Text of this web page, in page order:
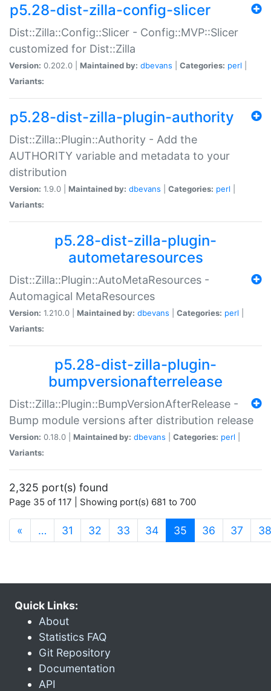
p5.28-dist-zilla-config-slicer
Dist::Zilla::Config::Slicer - Config::MVP::Slicer
customized for Dist::Zilla
Version: 0.202.0 | Maintained by: dbevans Categories: perl
Variants:
p5.28-dist-zilla-plugin-authority
Dist::Zilla::Plugin::Authority - Add the
AUTHORITY variable and metadata to your
distribution
Version: 1.9.0 | Maintained by: dbevans Categories: perl
Variants:
p5.28-dist-zilla-plugin-
autometaresources
Dist::Zilla::Plugin::AutoMetaResources -
Automagical MetaResources
Version: 1.210.0 | Maintained by: dbevans Categories: perl
Variants:
p5.28-dist-zilla-plugin-
bumpversionafterrelease
Dist::Zilla::Plugin::BumpVersionAfterRelease -
Bump module versions after distribution release
Version: 0.18.0 | Maintained by: dbevans Categories: perl
Variants:
2,325 port(s) found
Page 35 of 117 | Showing port(s) 681 to 700
« … 31 32 33 34 35 (current)
36 37 38
Quick Links:
About
Statistics FAQ
Git Repository
Documentation
API